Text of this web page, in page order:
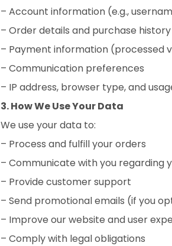
– Account information (e.g.,
– Order details and purchase history
– Payment information (processed
– Communication preferences
– IP address, browser type, and
3. How We Use Your Data
We use your data to:
– Process and fulfill your orders
– Communicate with you regarding
– Provide customer support
– Send promotional emails (if you
– Improve our website and user
– Comply with legal obligations